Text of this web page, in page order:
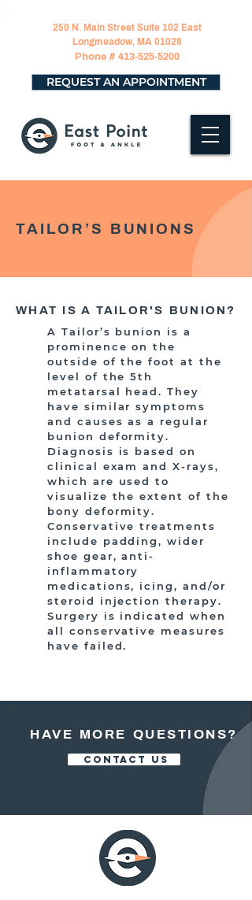
250 N. Main Street Suite 102 East
Longmeadow, MA 01028
Phone # 413-525-5200
REQUEST AN APPOINTMENT
TAILOR’S BUNIONS
WHAT IS A TAILOR'S BUNION?
A Tailor’s bunion is a
prominence on the
outside of the foot at the
level of the 5th
metatarsal head. They
have similar symptoms
and causes as a regular
bunion deformity.
Diagnosis is based on
clinical exam and X-rays,
which are used to
visualize the extent of the
bony deformity.
Conservative treatments
include padding, wider
shoe gear, anti-
inflammatory
medications, icing, and/or
steroid injection therapy.
Surgery is indicated when
all conservative measures
have failed.
HAVE MORE QUESTIONS?
CONTACT US